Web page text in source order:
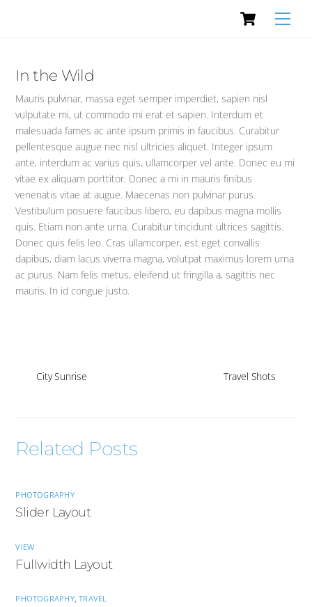
Cart
In the Wild
Mauris pulvinar, massa eget semper imperdiet, sapien nisl
vulputate mi, ut commodo mi erat et sapien. Interdum et
malesuada fames ac ante ipsum primis in faucibus. Curabitur
pellentesque augue nec nisl ultricies aliquet. Integer ipsum
ante, interdum ac varius quis, ullamcorper vel ante. Donec eu mi
vitae ex aliquam porttitor. Donec a mi in mauris finibus
venenatis vitae at augue. Maecenas non pulvinar purus.
Vestibulum posuere faucibus libero, eu dapibus magna mollis
quis. Etiam non ante urna. Curabitur tincidunt ultrices sagittis.
Donec quis felis leo. Cras ullamcorper, est eget convallis
dapibus, diam lacus viverra magna, volutpat maximus lorem urna
ac purus. Nam felis metus, eleifend ut fringilla a, sagittis nec
mauris. In id congue justo.
City Sunrise Travel Shots
Related Posts
PHOTOGRAPHY
Slider Layout
VIEW
Fullwidth Layout
PHOTOGRAPHY,TRAVEL